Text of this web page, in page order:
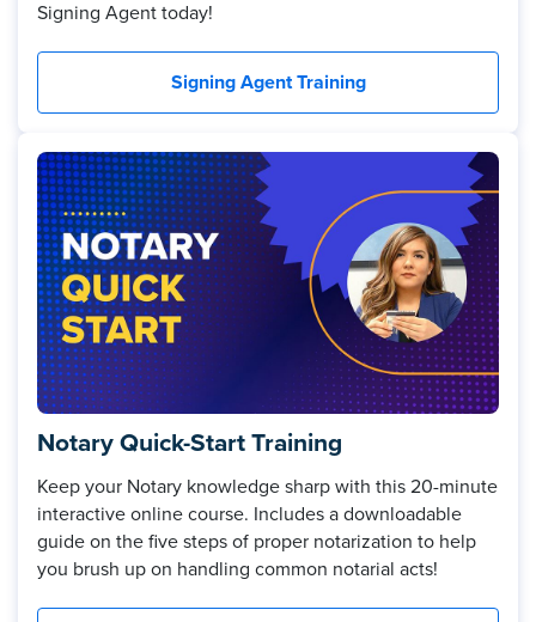
Signing Agent today!
Signing Agent Training
Notary Quick-Start Training
Keep your Notary knowledge sharp with this 20-minute
interactive online course. Includes a downloadable
guide on the five steps of proper notarization to help
you brush up on handling common notarial acts!